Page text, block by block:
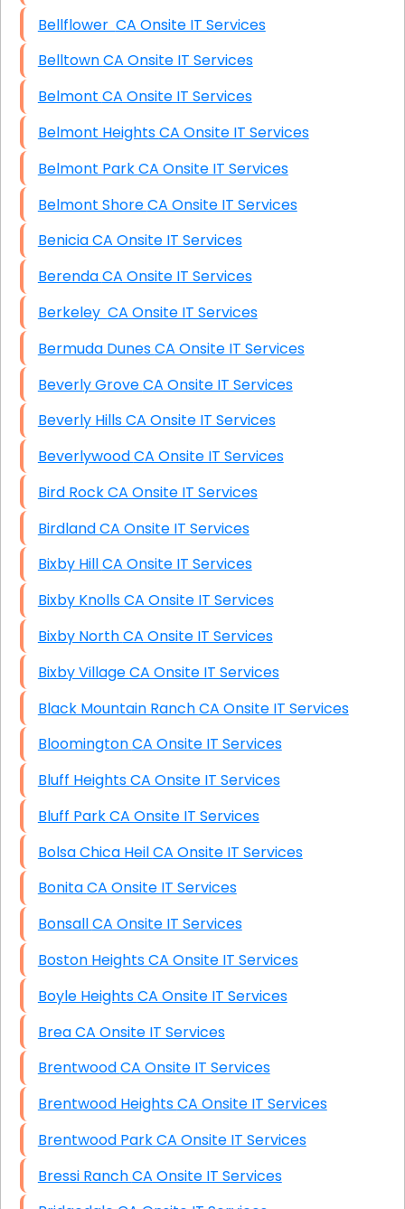
Bellflower CA Onsite IT Services
Belltown CA Onsite IT Services
Belmont CA Onsite IT Services
Belmont Heights CA Onsite IT Services
Belmont Park CA Onsite IT Services
Belmont Shore CA Onsite IT Services
Benicia CA Onsite IT Services
Berenda CA Onsite IT Services
Berkeley CA Onsite IT Services
Bermuda Dunes CA Onsite IT Services
Beverly Grove CA Onsite IT Services
Beverly Hills CA Onsite IT Services
Beverlywood CA Onsite IT Services
Bird Rock CA Onsite IT Services
Birdland CA Onsite IT Services
Bixby Hill CA Onsite IT Services
Bixby Knolls CA Onsite IT Services
Bixby North CA Onsite IT Services
Bixby Village CA Onsite IT Services
Black Mountain Ranch CA Onsite IT Services
Bloomington CA Onsite IT Services
Bluff Heights CA Onsite IT Services
Bluff Park CA Onsite IT Services
Bolsa Chica Heil CA Onsite IT Services
Bonita CA Onsite IT Services
Bonsall CA Onsite IT Services
Boston Heights CA Onsite IT Services
Boyle Heights CA Onsite IT Services
Brea CA Onsite IT Services
Brentwood CA Onsite IT Services
Brentwood Heights CA Onsite IT Services
Brentwood Park CA Onsite IT Services
Bressi Ranch CA Onsite IT Services